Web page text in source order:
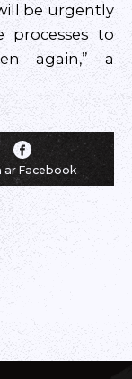
be urgently
processes to
again,” a
ar Facebook